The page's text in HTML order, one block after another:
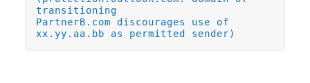
transitioning
PartnerB.com discourages use of
xx.yy.aa.bb as permitted sender)